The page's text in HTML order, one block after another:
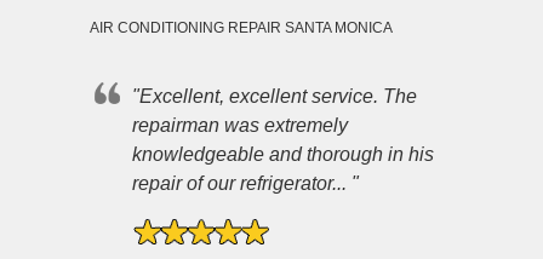
AIR CONDITIONING REPAIR SANTA MONICA
"Excellent, excellent service. The
repairman was extremely
knowledgeable and thorough in his
repair of our refrigerator... "